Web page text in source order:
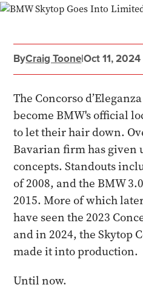
ByCraig Toone|Oct 11, 2024
The Concorso
become BMW's official
to let their hair down.
Bavarian firm has given
concepts. Standouts
of 2008, and the BMW
2015. More of which
have seen the 2023
and in 2024, the Skytop
made it into production.
Until now.